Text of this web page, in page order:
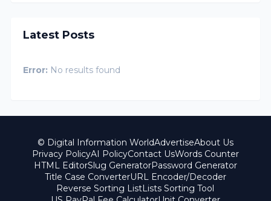
Latest Posts
Error: No results found
© Digital Information WorldAdvertiseAbout Us
Privacy PolicyAI PolicyContact UsWords Counter
HTML EditorSlug GeneratorPassword Generator
Title Case ConverterURL Encoder/Decoder
Reverse Sorting ListLists Sorting Tool